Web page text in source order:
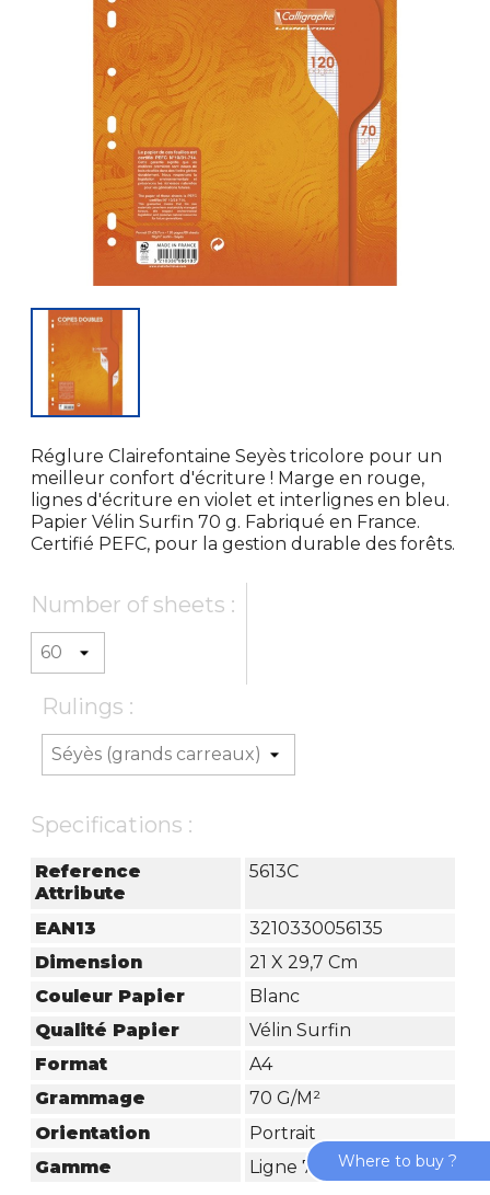
Réglure Clairefontaine Seyès tricolore pour un
meilleur confort d'écriture ! Marge en rouge,
lignes d'écriture en violet et interlignes en bleu.
Papier Vélin Surfin 70 g. Fabriqué en France.
Certifié PEFC, pour la gestion durable des forêts.
Number of sheets :
Rulings :
Specifications :
Reference
Attribute
5613C
EAN13
3210330056135
Dimension
21 X 29,7 Cm
Couleur Papier
Blanc
Qualité Papier
Vélin Surfin
Format
A4
Grammage
70 G/m²
Orientation
Portrait
Gamme
Ligne 7000Where to buy ?